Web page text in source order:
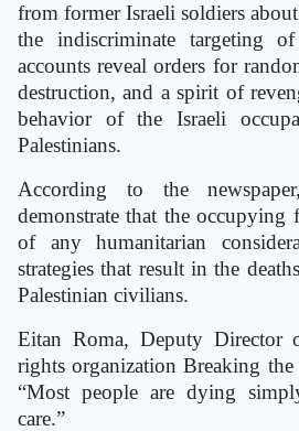
from former Israeli soldiers
the indiscriminate targeting of
accounts reveal orders for
destruction, and a spirit of
behavior of the Israeli
Palestinians.
According to the
demonstrate that the occupying
of any humanitarian
strategies that result in the
Palestinian civilians.
Eitan Roma, Deputy Director
rights organization Breaking the
“Most people are dying
care.”